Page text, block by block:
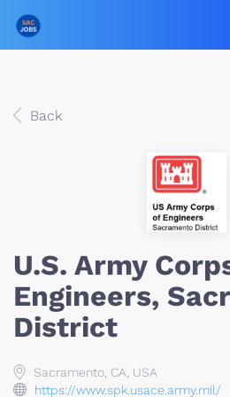
Back
U.S. Army
Engineers,
District
Sacramento, CA, USA
https://www.spk.usace.army.mil/